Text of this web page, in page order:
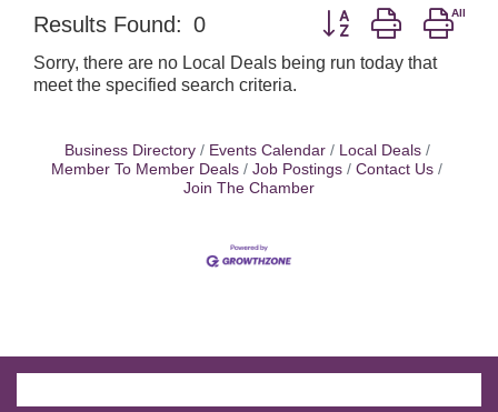
Results Found: 0 Button group with
Sorry, there are no Local Deals being run today that
meet the specified search criteria.
Business Directory Events Calendar
Local Deals
Member To Member Deals
Job Postings
Contact Us
Join The Chamber